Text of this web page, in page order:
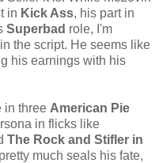
in Kick Ass, his part in
Superbad role, I'm
in the script. He seems like
his earnings with his
in three American Pie
in flicks like
The Rock and Stifler in
much seals his fate,